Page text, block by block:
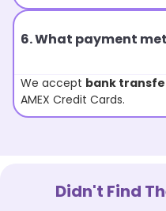
6. What payment
We accept bank
AMEX Credit Cards.
Didn't Find